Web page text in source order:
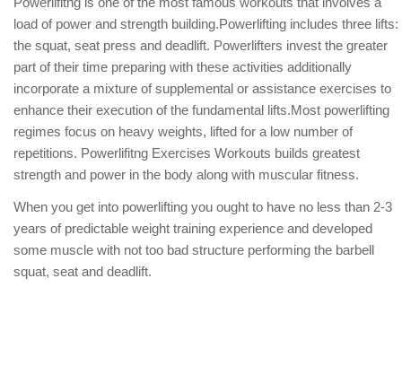
load of power and strength building.Powerlifting includes three lifts:
the squat, seat press and deadlift. Powerlifters invest the greater
part of their time preparing with these activities additionally
incorporate a mixture of supplemental or assistance exercises to
enhance their execution of the fundamental lifts.Most powerlifting
regimes focus on heavy weights, lifted for a low number of
repetitions. Powerlifitng Exercises Workouts builds greatest
strength and power in the body along with muscular fitness.
When you get into powerlifting you ought to have no less than 2-3
years of predictable weight training experience and developed
some muscle with not too bad structure performing the barbell
squat, seat and deadlift.